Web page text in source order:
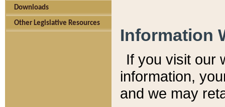
Downloads
Other Legislative Resources
Information
If you visit our
information, y
and we may